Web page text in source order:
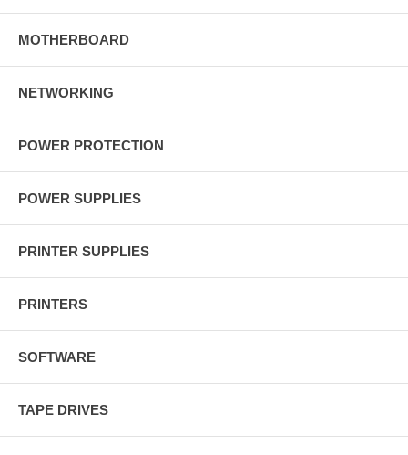
MOTHERBOARD
NETWORKING
POWER PROTECTION
POWER SUPPLIES
PRINTER SUPPLIES
PRINTERS
SOFTWARE
TAPE DRIVES